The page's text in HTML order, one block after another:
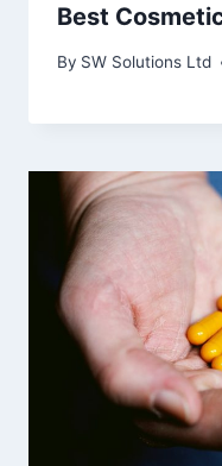
Best
By SW Solutions Ltd